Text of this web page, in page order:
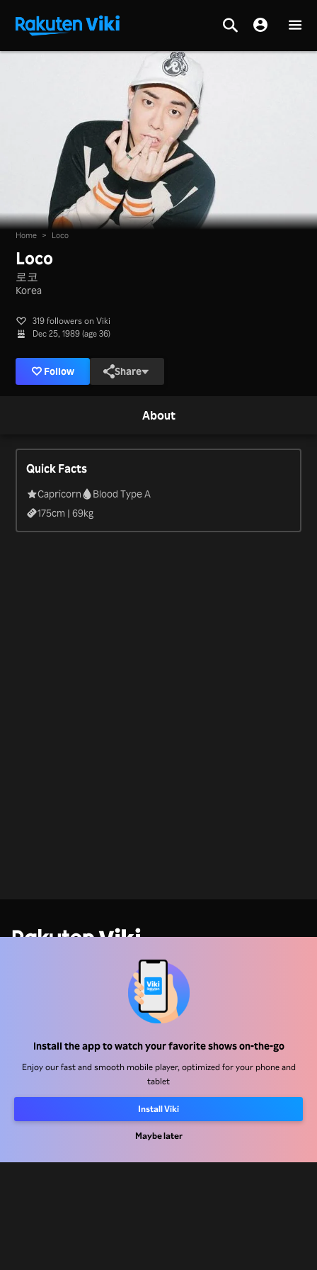
Install the app to watch your favorite shows on-the-go
Enjoy our fast and smooth mobile player, optimized for your phone and
tablet
Install Viki
Maybe later
Home > Loco
Loco
로코
Korea
319 followers on Viki
Dec 25, 1989 (age 36)
Follow Share
About
Quick Facts
Capricorn
Blood Type A
175cm |69kg